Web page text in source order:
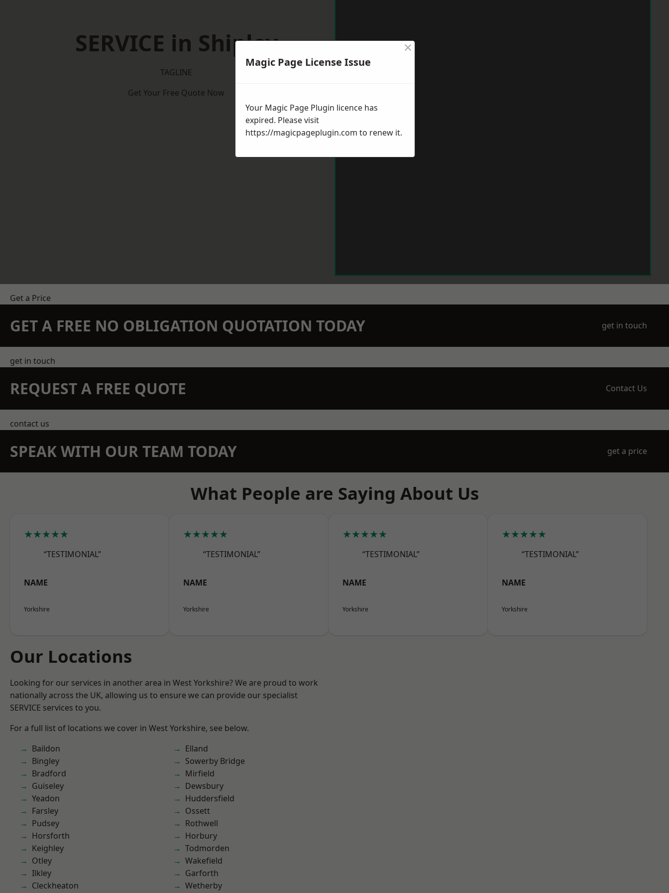
SERVICE in Shipley
TAGLINE
Get Your Free Quote Now
Get a Price
GET A FREE NO OBLIGATION QUOTATION TODAY get in touch
get in touch
REQUEST A FREE QUOTE Contact Us
contact us
SPEAK WITH OUR TEAM TODAY get a price
What People are Saying About Us
★★★★★
“TESTIMONIAL”
NAME
Yorkshire
★★★★★
“TESTIMONIAL”
NAME
Yorkshire
★★★★★
“TESTIMONIAL”
NAME
Yorkshire
★★★★★
“TESTIMONIAL”
NAME
Yorkshire
Our Locations
Looking for our services in another area in West Yorkshire? We are proud to work
nationally across the UK, allowing us to ensure we can provide our specialist
SERVICE services to you.
For a full list of locations we cover in West Yorkshire, see below.
Baildon
Bingley
Bradford
Guiseley
Yeadon
Farsley
Pudsey
Horsforth
Keighley
Otley
Ilkley
Cleckheaton
Elland
Sowerby Bridge
Mirfield
Dewsbury
Huddersfield
Ossett
Rothwell
Horbury
Todmorden
Wakefield
Garforth
Wetherby
Magic Page License Issue
×
Your Magic Page Plugin licence has
expired. Please visit
https://magicpageplugin.com to renew it.